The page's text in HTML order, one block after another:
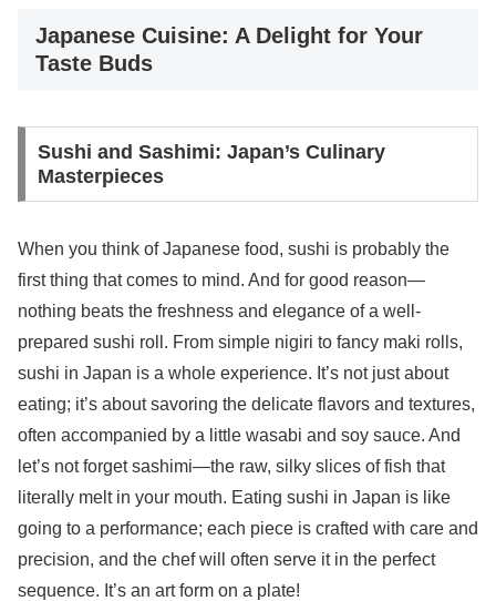
Japanese Cuisine: A Delight for Your
Taste Buds
Sushi and Sashimi: Japan’s Culinary
Masterpieces
When you think of Japanese food, sushi is probably the
first thing that comes to mind. And for good reason—
nothing beats the freshness and elegance of a well-
prepared sushi roll. From simple nigiri to fancy maki rolls,
sushi in Japan is a whole experience. It’s not just about
eating; it’s about savoring the delicate flavors and textures,
often accompanied by a little wasabi and soy sauce. And
let’s not forget sashimi—the raw, silky slices of fish that
literally melt in your mouth. Eating sushi in Japan is like
going to a performance; each piece is crafted with care and
precision, and the chef will often serve it in the perfect
sequence. It’s an art form on a plate!